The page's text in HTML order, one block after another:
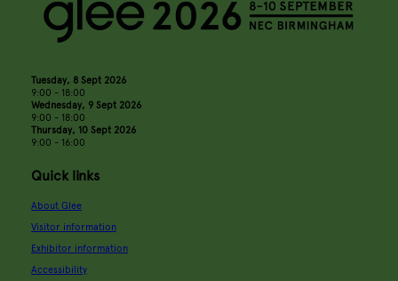
Tuesday, 8 Sept 2026
9:00 - 18:00
Wednesday, 9 Sept 2026
9:00 - 18:00
Thursday, 10 Sept 2026
9:00 - 16:00
Quick links
About Glee
Visitor information
Exhibitor information
Accessibility